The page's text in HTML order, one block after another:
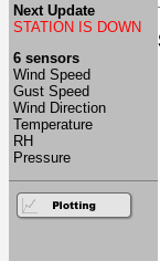
Next Update
STATION IS DOWN
6 sensors
Wind Speed
Gust Speed
Wind Direction
Temperature
RH
Pressure